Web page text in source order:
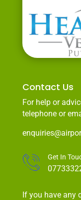
Contact Us
For help or
telephone or
Get In
If you have any